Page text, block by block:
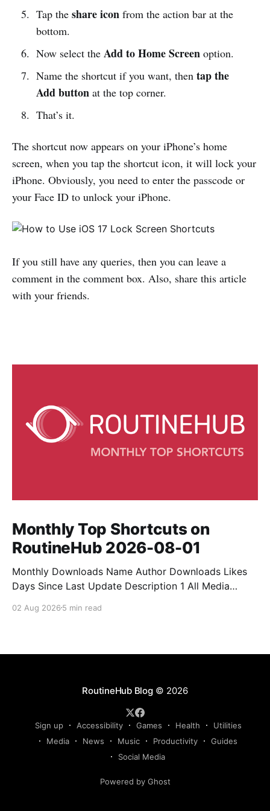
Tap the share iconfrom the action bar at the
bottom.
Now select the Add to Home Screenoption.
Name the shortcut if you want, then tap the
Add buttonat the top corner.
That’s it.
The shortcut now appears on your iPhone’s home
screen, when you tap the shortcut icon, it will lock your
iPhone. Obviously, you need to enter the passcode or
your Face ID to unlock your iPhone.
If you still have any queries, then you can leave a
comment in the comment box. Also, share this article
with your friends.
Monthly Top Shortcuts on
RoutineHub 2026-08-01
Monthly Downloads Name Author Downloads Likes
Days Since Last Update Description 1 All Media
anything, anytime, anywhere with All Media
Download Yas8p 7715 5 27 Download from
02 Aug 2026 5 min read
RoutineHub Blog© 2026
Sign up Accessibility Games Health
Utilities
Media
News Music Productivity
Guides
Social Media
Powered by Ghost